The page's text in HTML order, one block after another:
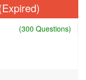
(300 Questions)